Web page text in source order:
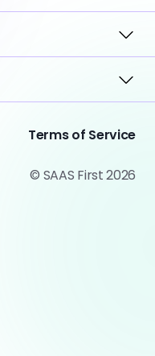
Terms of Service
© SAAS First 2026